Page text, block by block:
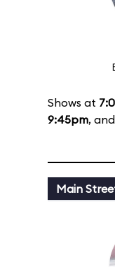
Shows at
9:45pm, and
Main